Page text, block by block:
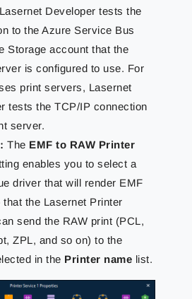
Developer tests the
to the Azure Service Bus
Storage account that the
is configured to use. For
print servers, Lasernet
tests the TCP/IP connection
server.
The EMF to RAW Printer
enables you to select a
driver that will render EMF
that the Lasernet Printer
send the RAW print (PCL,
ZPL, and so on) to the
in the Printer name list.